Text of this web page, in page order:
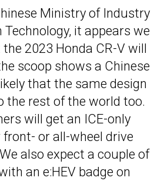
Ministry of Industry
it appears we
2023 Honda CR-V will
scoop shows a Chinese
that the same design
the rest of the world too.
will get an ICE-only
or all-wheel drive
also expect a couple of
an e:HEV badge on